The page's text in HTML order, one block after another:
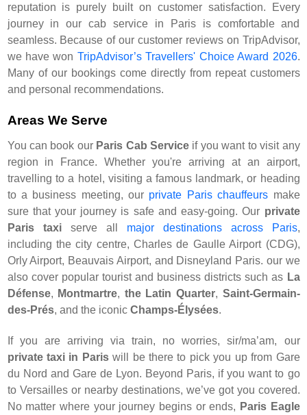
reputation is purely built on customer satisfaction. Every
journey in our cab service in Paris is comfortable and
seamless. Because of our customer reviews on TripAdvisor,
we have won TripAdvisor’s Travellers' Choice Award 2026.
Many of our bookings come directly from repeat customers
and personal recommendations.
Areas We Serve
You can book our Paris Cab Service if you want to visit any
region in France. Whether you're arriving at an airport,
travelling to a hotel, visiting a famous landmark, or heading
to a business meeting, our private Paris chauffeurs make
sure that your journey is safe and easy-going. Our private
Paris taxiserve all major destinations across Paris,
including the city centre, Charles de Gaulle Airport (CDG),
Orly Airport, Beauvais Airport, and Disneyland Paris. our we
also cover popular tourist and business districts such as La
Défense, Montmartre, the Latin Quarter, Saint-Germain-
des-Prés, and the iconic Champs-Élysées.
If you are arriving via train, no worries, sir/ma’am, our
private taxi in Pariswill be there to pick you up from Gare
du Nord and Gare de Lyon. Beyond Paris, if you want to go
to Versailles or nearby destinations, we’ve got you covered.
No matter where your journey begins or ends, Paris Eagle